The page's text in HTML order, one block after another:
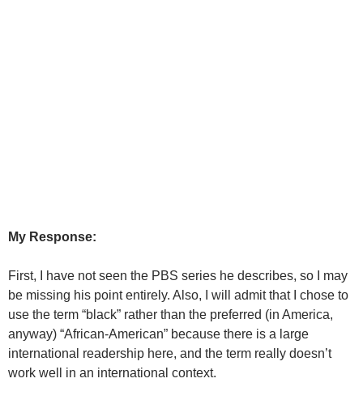
My Response:
First, I have not seen the PBS series he describes, so I may
be missing his point entirely. Also, I will admit that I chose to
use the term “black” rather than the preferred (in America,
anyway) “African-American” because there is a large
international readership here, and the term really doesn’t
work well in an international context.